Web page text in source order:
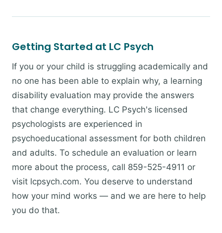
Getting Started at LC Psych
If you or your child is struggling academically and
no one has been able to explain why, a learning
disability evaluation may provide the answers
that change everything. LC Psych's licensed
psychologists are experienced in
psychoeducational assessment for both children
and adults. To schedule an evaluation or learn
more about the process, call 859-525-4911 or
visit lcpsych.com. You deserve to understand
how your mind works — and we are here to help
you do that.